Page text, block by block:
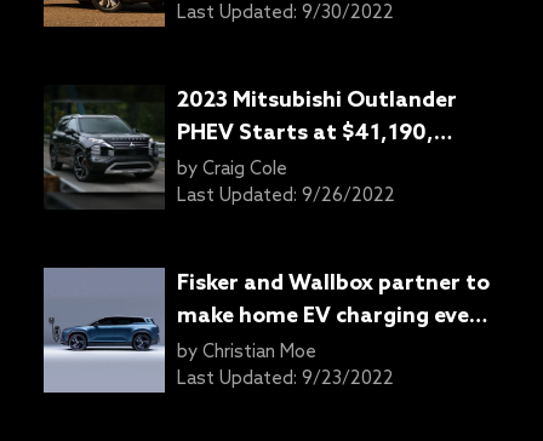
Last Updated: 9/30/2022
2023 Mitsubishi Outlander
PHEV Starts at $41,190,
offers 38 miles of range
by Craig Cole
Last Updated: 9/26/2022
Fisker and Wallbox partner to
make home EV charging even
easier
by Christian Moe
Last Updated: 9/23/2022